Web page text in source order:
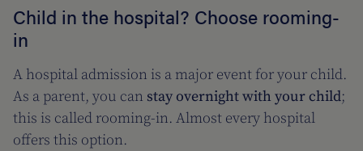
Child in the hospital? Choose rooming-
in
A hospital admission is a major event for your child.
As a parent, you can stay overnight with your child;
this is called rooming-in. Almost every hospital
offers this option.